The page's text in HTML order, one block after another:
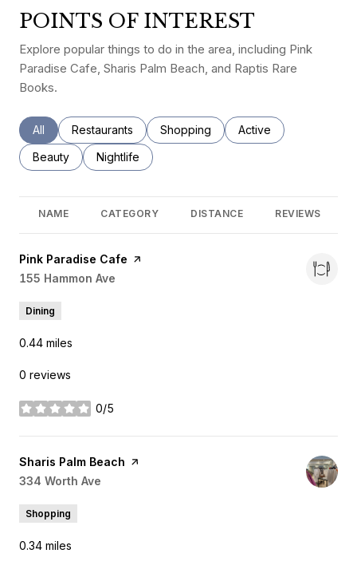
POINTS OF INTEREST
Explore popular things to do in the area, including Pink
Paradise Cafe, Sharis Palm Beach, and Raptis Rare
Books.
Search businesses related to
All Search businesses related to
Restaurants Search businesses related to
Shopping Search businesses
Active
Search businesses related to
Beauty Search businesses related to
Nightlife
NAME CATEGORY DISTANCE REVIEWS
Visit the
Pink Paradise Cafe page on Yelp
Search
155 Hammon Ave
Dining
0.44 miles
0 reviews
0/5
stars
Visit the
Sharis Palm Beach page on Yelp
Search
334 Worth Ave
Shopping
0.34 miles